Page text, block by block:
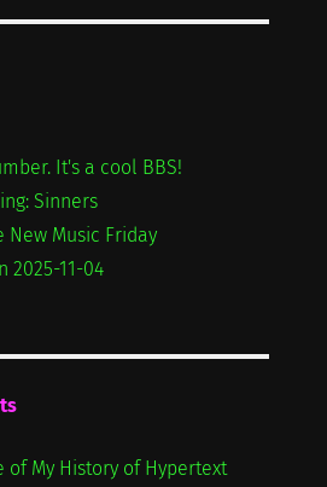
It's a cool BBS!
Sinners
New Music Friday
2025-11-04
of My History of Hypertext